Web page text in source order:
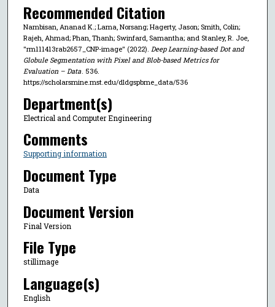
Recommended Citation
Nambisan, Ananad K.; Lama, Norsang; Hagerty, Jason; Smith, Colin;
Rajeh, Ahmad; Phan, Thanh; Swinfard, Samantha; and Stanley, R. Joe,
"rm111413rab2657_CNP-image" (2022). Deep Learning-based Dot and
Globule Segmentation with Pixel and Blob-based Metrics for
Evaluation – Data. 536.
https://scholarsmine.mst.edu/dldgspbme_data/536
Department(s)
Electrical and Computer Engineering
Comments
Supporting information
Document Type
Data
Document Version
Final Version
File Type
stillimage
Language(s)
English